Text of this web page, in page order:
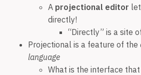
A projectional editor
directly!
“Directly” is a site
Projectional is a feature of the
language
What is the interface that